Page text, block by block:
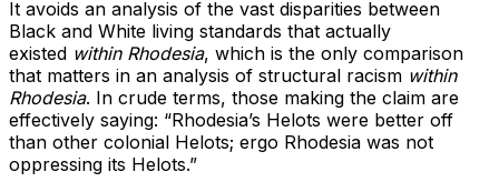
It avoids an analysis of the vast disparities between
Black and White living standards that actually
existed within Rhodesia, which is the only comparison
that matters in an analysis of structural racism within
Rhodesia. In crude terms, those making the claim are
effectively saying: “Rhodesia’s Helots were better off
than other colonial Helots; ergo Rhodesia was not
oppressing its Helots.”